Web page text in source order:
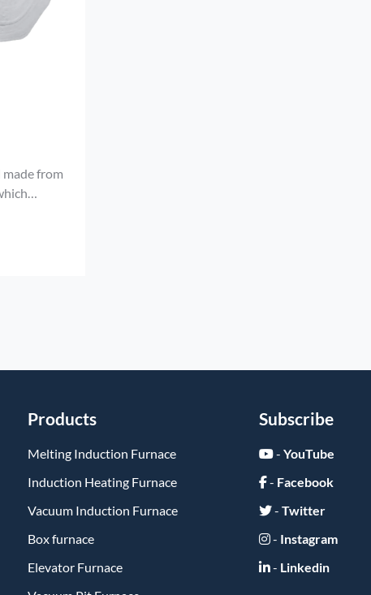
from
then
Products
Melting Induction Furnace
Induction Heating Furnace
Vacuum Induction Furnace
Box furnace
Elevator Furnace
Subscribe
- YouTube
- Facebook
- Twitter
- Instagram
- Linkedin